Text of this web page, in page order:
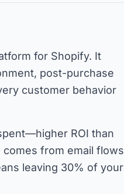
for Shopify. It
post-purchase
customer behavior
ROI than
from email flows
leaving 30% of your